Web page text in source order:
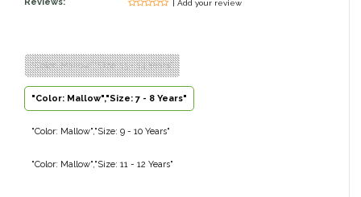
Books & Magazines
Cowboy Magic
Criniere Life
| Add your review
"Color: Mallow","Size: 13 - 14 Years"
"Color: Mallow","Size: 7 - 8 Years"
"Color: Mallow","Size: 9 - 10 Years"
"Color: Mallow","Size: 11 - 12 Years"